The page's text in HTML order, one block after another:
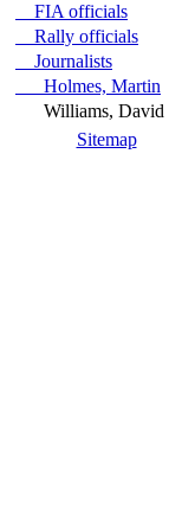
FIA officials
Rally officials
Journalists
Holmes, Martin
Williams, David
Sitemap